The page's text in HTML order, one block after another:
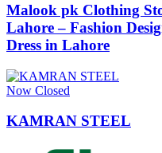
Malook pk Clothing
Lahore – Fashion
Dress in Lahore
Now Closed
KAMRAN STEEL